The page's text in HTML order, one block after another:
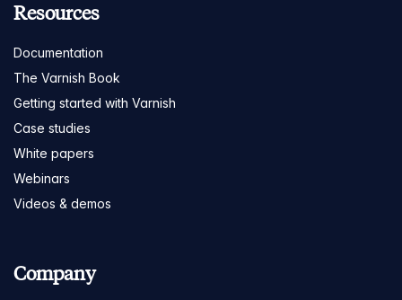
Resources
Documentation
The Varnish Book
Getting started with Varnish
Case studies
White papers
Webinars
Videos & demos
Company